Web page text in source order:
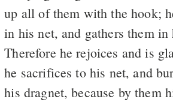
up all of them with the hook;
in his net, and gathers them in
Therefore he rejoices and is
he sacrifices to his net, and
his dragnet, because by them